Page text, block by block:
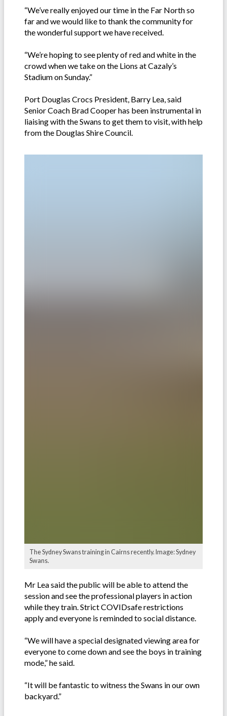
“We’ve really enjoyed our time in the Far North so
far and we would like to thank the community for
the wonderful support we have received.
“We’re hoping to see plenty of red and white in the
crowd when we take on the Lions at Cazaly’s
Stadium on Sunday.”
Port Douglas Crocs President, Barry Lea, said
Senior Coach Brad Cooper has been instrumental in
liaising with the Swans to get them to visit, with help
from the Douglas Shire Council.
The Sydney Swans training in Cairns recently. Image: Sydney
Swans.
Mr Lea said the public will be able to attend the
session and see the professional players in action
while they train. Strict COVIDsafe restrictions
apply and everyone is reminded to social distance.
“We will have a special designated viewing area for
everyone to come down and see the boys in training
mode,” he said.
“It will be fantastic to witness the Swans in our own
backyard.”